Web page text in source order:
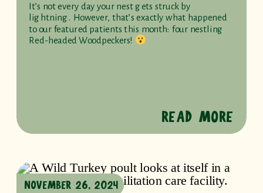
It’s not every day your nest gets struck by
lightning. However, that’s exactly what happened
to our featured patients this month: four nestling
Red-headed Woodpeckers!
READ MORE
NOVEMBER 26, 2024